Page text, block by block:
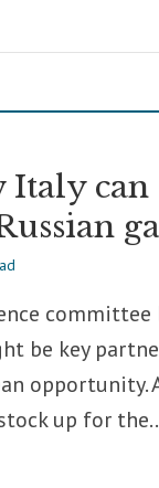
Italy
committee
be key
opportunity.
up for